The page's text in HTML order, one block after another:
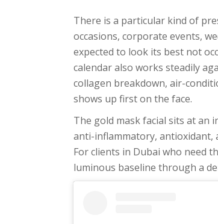
There is a particular kind of
occasions, corporate events,
expected to look its best not
calendar also works steadily
collagen breakdown, air-
shows up first on the face.
The gold mask facial sits at
anti-inflammatory, antioxidant,
For clients in Dubai who need
luminous baseline through a